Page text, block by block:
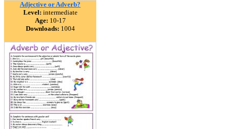
Adjective or Adverb?
Level: intermediate
Age: 10-17
Downloads: 1004